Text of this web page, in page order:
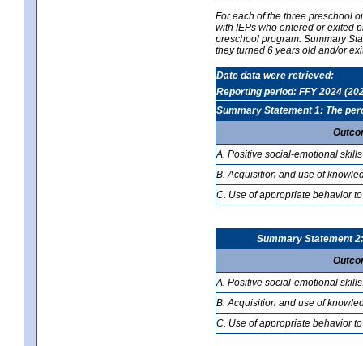
For each of the three preschool
with IEPs who entered or exited
preschool program. Summary
they turned 6 years old and/or
Date data were retrieved:
Reporting period: FFY 2024
Summary Statement 1: The
A. Positive social-emotional skills
B. Acquisition and use of
C. Use of appropriate behavior
Summary Statement
A. Positive social-emotional skills
B. Acquisition and use of
C. Use of appropriate behavior